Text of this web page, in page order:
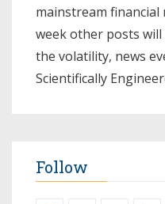
mainstream
week other posts
the volatility, news
Scientifically
Follow